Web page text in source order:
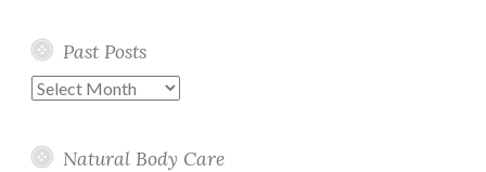
Past Posts
Past
Natural Body Care